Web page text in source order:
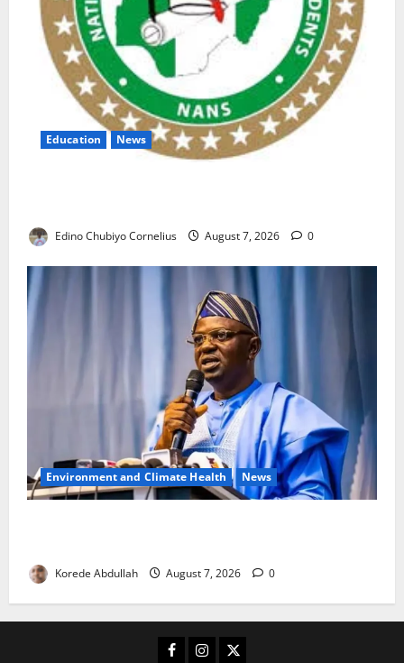
Education News
Edino Chubiyo Cornelius August 7, 2026 0
Environment and Climate Health News
Korede Abdullah August 7, 2026 0
Facebook
Instagram
X